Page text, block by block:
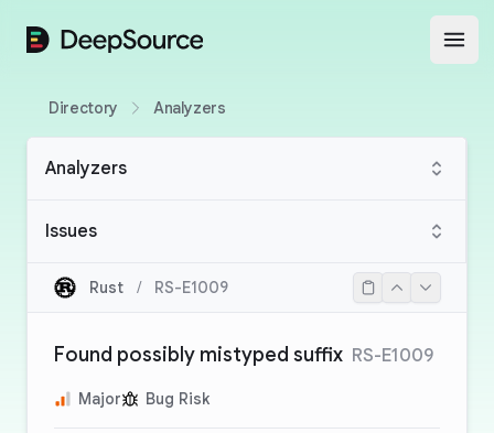
DeepSource
Directory Analyzers
Analyzers
Issues
Rust / RS-E1009
Found possibly mistyped suffix RS-E1009
Major Bug Risk